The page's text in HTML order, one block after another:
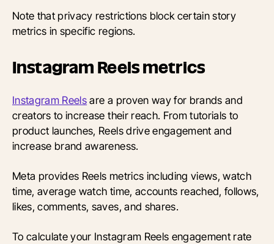
Note that privacy restrictions block certain story
metrics in specific regions.
Instagram Reels metrics
Instagram Reelsare a proven way for brands and
creators to increase their reach. From tutorials to
product launches, Reels drive engagement and
increase brand awareness.
Meta provides Reels metrics including views, watch
time, average watch time, accounts reached, follows,
likes, comments, saves, and shares.
To calculate your Instagram Reels engagement rate